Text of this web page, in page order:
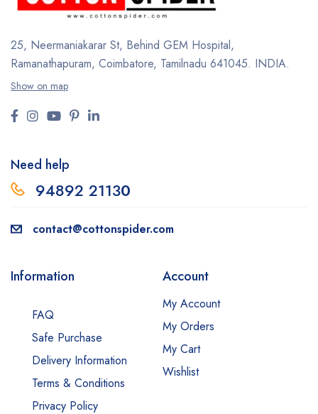
25, Neermaniakarar St, Behind GEM Hospital,
Ramanathapuram, Coimbatore, Tamilnadu 641045. INDIA.
Show on map
Need help
94892 21130
contact@cottonspider.com
Information
FAQ
Safe Purchase
Delivery Information
Terms & Conditions
Privacy Policy
Account
My Account
My Orders
My Cart
Wishlist